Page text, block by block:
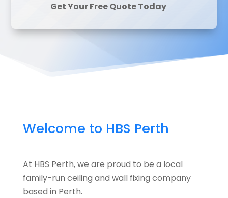
Get Your Free Quote Today
Welcome to HBS Perth
At HBS Perth, we are proud to be a local
family-run ceiling and wall fixing company
based in Perth.